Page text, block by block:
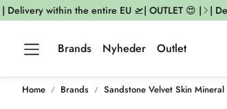
within the entire EU 🛫| OUTLET 😍 | |
Brands Nyheder Outlet
Home Brands Sandstone Velvet Skin